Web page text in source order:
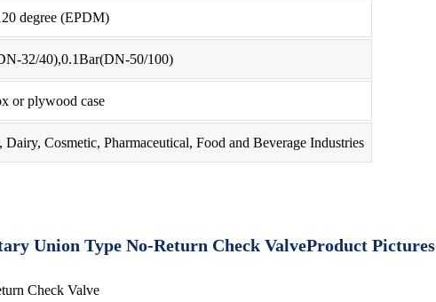
degree (EPDM)
32/40),0.1Bar(DN-50/100)
or plywood case
Cosmetic, Pharmaceutical, Food and Beverage Industries
Product Pictures